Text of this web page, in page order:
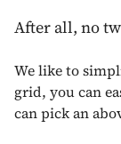
After all, no
We like to
grid, you can
can pick an